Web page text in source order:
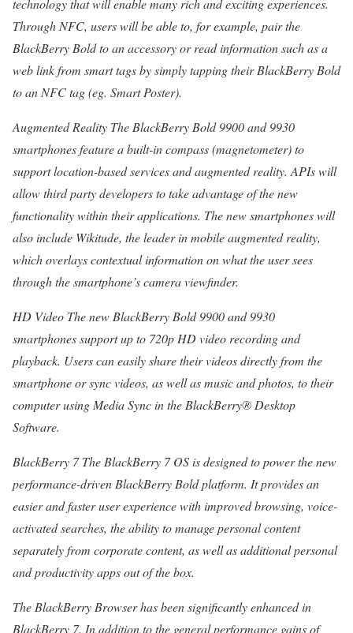
technology that will enable many rich and exciting experiences.
Through NFC, users will be able to, for example, pair the
BlackBerry Bold to an accessory or read information such as a
web link from smart tags by simply tapping their BlackBerry Bold
to an NFC tag (eg. Smart Poster).
Augmented Reality The BlackBerry Bold 9900 and 9930
smartphones feature a built-in compass (magnetometer) to
support location-based services and augmented reality. APIs will
allow third party developers to take advantage of the new
functionality within their applications. The new smartphones will
also include Wikitude, the leader in mobile augmented reality,
which overlays contextual information on what the user sees
through the smartphone’s camera viewfinder.
HD Video The new BlackBerry Bold 9900 and 9930
smartphones support up to 720p HD video recording and
playback. Users can easily share their videos directly from the
smartphone or sync videos, as well as music and photos, to their
computer using Media Sync in the BlackBerry® Desktop
Software.
BlackBerry 7 The BlackBerry 7 OS is designed to power the new
performance-driven BlackBerry Bold platform. It provides an
easier and faster user experience with improved browsing, voice-
activated searches, the ability to manage personal content
separately from corporate content, as well as additional personal
and productivity apps out of the box.
The BlackBerry Browser has been significantly enhanced in
BlackBerry 7. In addition to the general performance gains of